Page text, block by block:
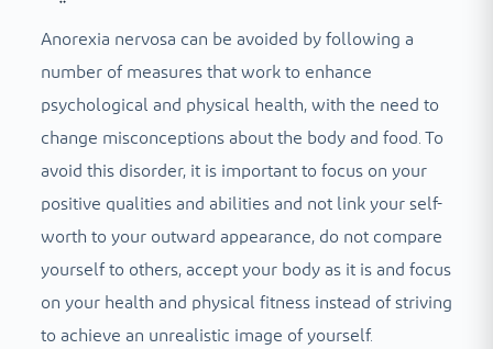
Anorexia nervosa can be avoided by following a
number of measures that work to enhance
psychological and physical health, with the need to
change misconceptions about the body and food. To
avoid this disorder, it is important to focus on your
positive qualities and abilities and not link your self-
worth to your outward appearance, do not compare
yourself to others, accept your body as it is and focus
on your health and physical fitness instead of striving
to achieve an unrealistic image of yourself.